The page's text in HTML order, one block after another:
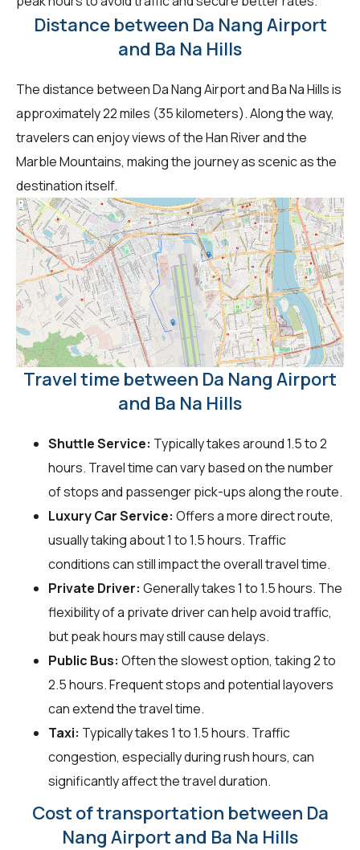
Distance between Da Nang Airport
and Ba Na Hills
The distance between Da Nang Airport and Ba Na Hills is
approximately 22 miles (35 kilometers). Along the way,
travelers can enjoy views of the Han River and the
Marble Mountains, making the journey as scenic as the
destination itself.
Travel time between Da Nang Airport
and Ba Na Hills
Shuttle Service: Typically takes around 1.5 to 2
hours. Travel time can vary based on the number
of stops and passenger pick-ups along the route.
Luxury Car Service: Offers a more direct route,
usually taking about 1 to 1.5 hours. Traffic
conditions can still impact the overall travel time.
Private Driver: Generally takes 1 to 1.5 hours. The
flexibility of a private driver can help avoid traffic,
but peak hours may still cause delays.
Public Bus: Often the slowest option, taking 2 to
2.5 hours. Frequent stops and potential layovers
can extend the travel time.
Taxi: Typically takes 1 to 1.5 hours. Traffic
congestion, especially during rush hours, can
significantly affect the travel duration.
Cost of transportation between Da
Nang Airport and Ba Na Hills